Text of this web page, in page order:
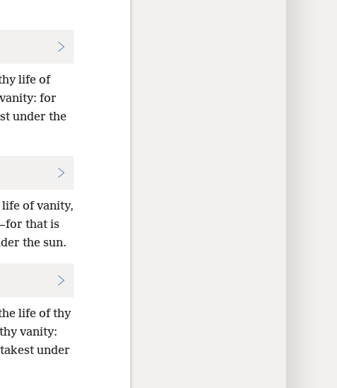
life of
for
under the
of vanity,
that is
the sun.
life of thy
vanity:
under